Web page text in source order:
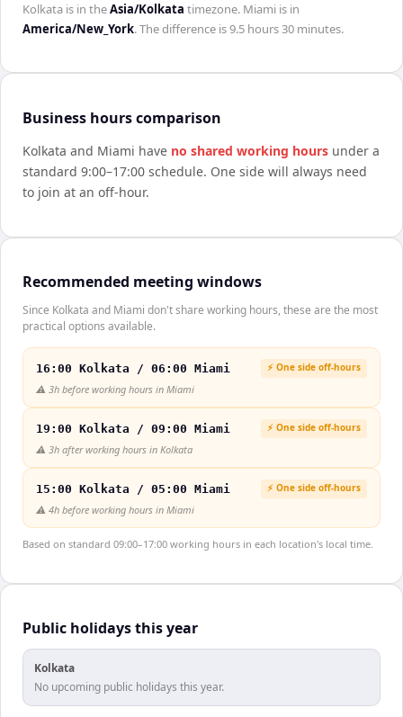
Kolkata is in theAsia/Kolkata timezone. Miami is in
America/New_York. The difference is9.5 hours 30 minutes.
Business hours comparison
Kolkata and Miami have no shared working hours under a
standard 9:00–17:00 schedule. One side will always need
to join at an off-hour.
Recommended meeting windows
Since Kolkata and Miami don't share working hours, these are the most
practical options available.
16:00 Kolkata / 06:00 Miami ⚡ One side off-hours
⚠️ 3h before working hours in Miami
19:00 Kolkata / 09:00 Miami ⚡ One side off-hours
⚠️ 3h after working hours in Kolkata
15:00 Kolkata / 05:00 Miami ⚡ One side off-hours
⚠️ 4h before working hours in Miami
Based on standard 09:00–17:00 working hours in each location's local time.
Public holidays this year
Kolkata
No upcoming public holidays this year.